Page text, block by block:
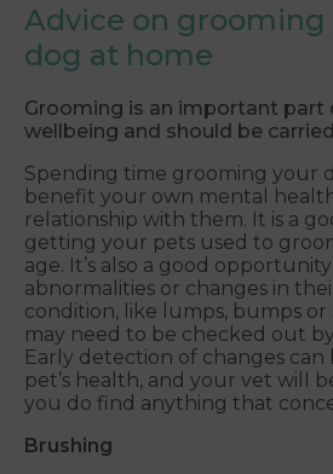
Advice on grooming
dog at home
Grooming is an important part
wellbeing and should be
Spending time grooming your
benefit your own mental
relationship with them. It is a
getting your pets used to
age. It’s also a good
abnormalities or changes in
condition, like lumps, bumps or
may need to be checked out
Early detection of changes
pet’s health, and your vet will
you do find anything that
Brushing